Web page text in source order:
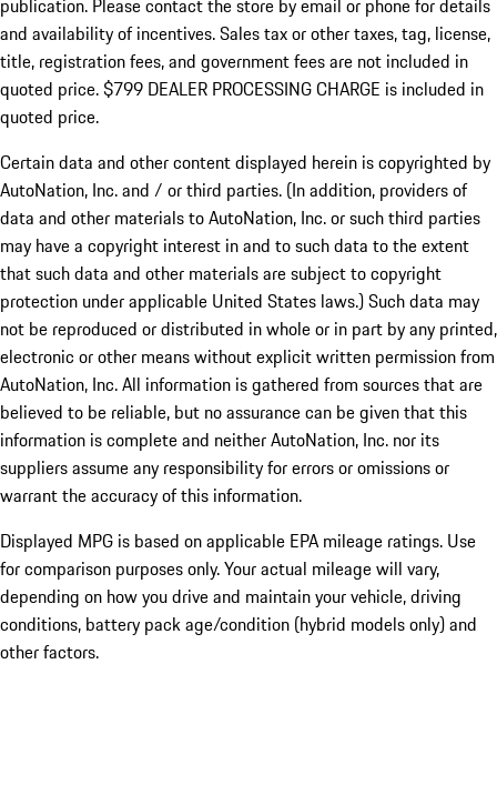
publication. Please contact the store by email or phone for details
and availability of incentives. Sales tax or other taxes, tag, license,
title, registration fees, and government fees are not included in
quoted price. $799 DEALER PROCESSING CHARGE is included in
quoted price.
Certain data and other content displayed herein is copyrighted by
AutoNation, Inc. and / or third parties. (In addition, providers of
data and other materials to AutoNation, Inc. or such third parties
may have a copyright interest in and to such data to the extent
that such data and other materials are subject to copyright
protection under applicable United States laws.) Such data may
not be reproduced or distributed in whole or in part by any printed,
electronic or other means without explicit written permission from
AutoNation, Inc. All information is gathered from sources that are
believed to be reliable, but no assurance can be given that this
information is complete and neither AutoNation, Inc. nor its
suppliers assume any responsibility for errors or omissions or
warrant the accuracy of this information.
Displayed MPG is based on applicable EPA mileage ratings. Use
for comparison purposes only. Your actual mileage will vary,
depending on how you drive and maintain your vehicle, driving
conditions, battery pack age/condition (hybrid models only) and
other factors.